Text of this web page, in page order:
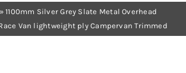
»1100mm Silver Grey Slate Metal Overhead
Van lightweight ply Campervan Trimmed